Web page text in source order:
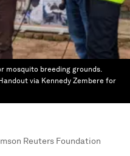
mosquito breeding grounds.
via Kennedy Zembere for
Reuters Foundation